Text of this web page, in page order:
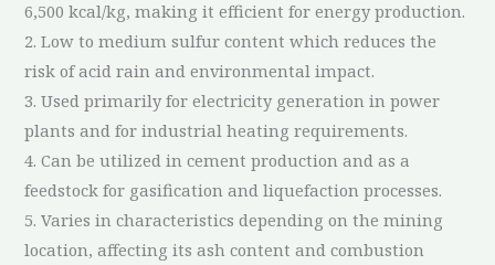
6,500 kcal/kg, making it efficient for energy production.
2. Low to medium sulfur content which reduces the
risk of acid rain and environmental impact.
3. Used primarily for electricity generation in power
plants and for industrial heating requirements.
4. Can be utilized in cement production and as a
feedstock for gasification and liquefaction processes.
5. Varies in characteristics depending on the mining
location, affecting its ash content and combustion